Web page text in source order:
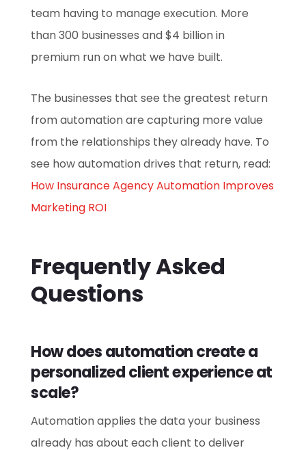
team having to manage execution. More
than 300 businesses and $4 billion in
premium run on what we have built.
The businesses that see the greatest return
from automation are capturing more value
from the relationships they already have. To
see how automation drives that return, read:
How Insurance Agency Automation Improves
Marketing ROI
Frequently Asked
Questions
How does automation create a
personalized client experience at
scale?
Automation applies the data your business
already has about each client to deliver